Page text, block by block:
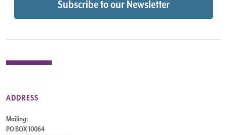
ADDRESS
Mailing:
PO BOX 10064